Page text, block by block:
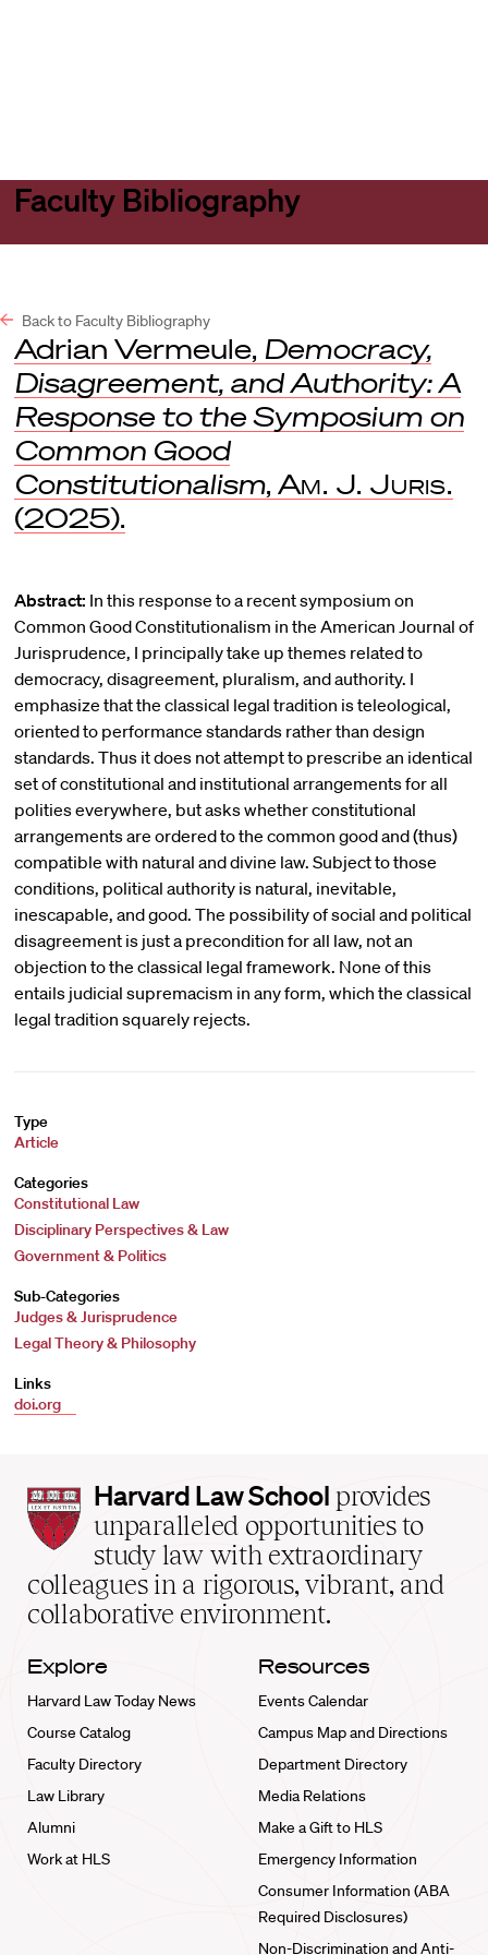
Faculty Bibliography
Back to Faculty Bibliography
Adrian Vermeule, Democracy,
Disagreement, and Authority: A
Response to the Symposium on
Common Good
Constitutionalism, Am. J. Juris.
(2025).
Abstract: In this response to a recent symposium on
Common Good Constitutionalism in the American Journal of
Jurisprudence, I principally take up themes related to
democracy, disagreement, pluralism, and authority. I
emphasize that the classical legal tradition is teleological,
oriented to performance standards rather than design
standards. Thus it does not attempt to prescribe an identical
set of constitutional and institutional arrangements for all
polities everywhere, but asks whether constitutional
arrangements are ordered to the common good and (thus)
compatible with natural and divine law. Subject to those
conditions, political authority is natural, inevitable,
inescapable, and good. The possibility of social and political
disagreement is just a precondition for all law, not an
objection to the classical legal framework. None of this
entails judicial supremacism in any form, which the classical
legal tradition squarely rejects.
Type
Article
Categories
Constitutional Law
Disciplinary Perspectives & Law
Government & Politics
Sub-Categories
Judges & Jurisprudence
Legal Theory & Philosophy
Links
doi.org
Harvard
Law
School
home
Harvard Law School provides
unparalleled opportunities to
study law with extraordinary
colleagues in a rigorous, vibrant, and
collaborative environment.
Explore
Harvard Law Today News
Course Catalog
Faculty Directory
Law Library
Alumni
Work at HLS
Resources
Events Calendar
Campus Map and Directions
Department Directory
Media Relations
Make a Gift to HLS
Emergency Information
Consumer Information (ABA
Required Disclosures)
Non-Discrimination and Anti-